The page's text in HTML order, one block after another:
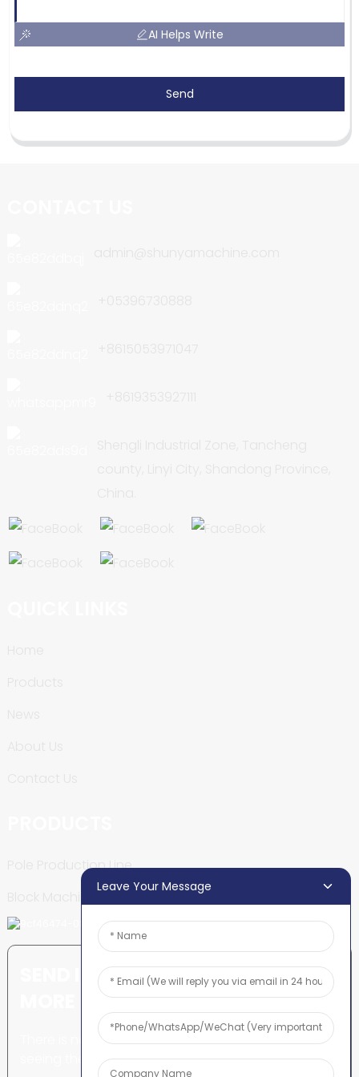
AI Helps Write
Send
Pole Production Line
SEND INQUIRY: READY TO LEARN
There is nothing better than
seeing the end result.
Leave Your Message